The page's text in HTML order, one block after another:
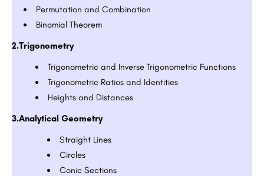
Permutation and Combination
Binomial Theorem
2.Trigonometry
Trigonometric and Inverse Trigonometric Functions
Trigonometric Ratios and Identities
Heights and Distances
3.Analytical Geometry
Straight Lines
Circles
Conic Sections